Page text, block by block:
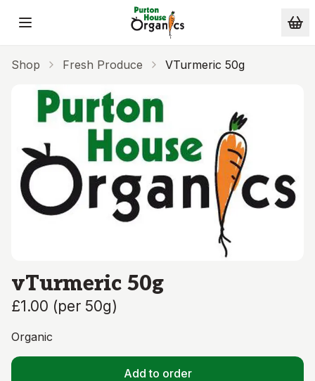
Skip to main content
Shop Fresh Produce VTurmeric 50g
vTurmeric 50g
£1.00 (per 50g)
Organic
Add to order